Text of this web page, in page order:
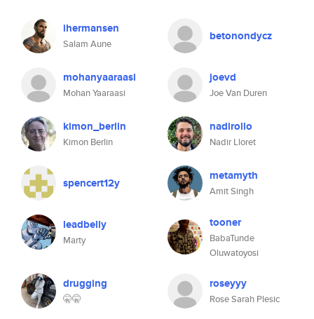
ihermansen
Salam Aune
betonondycz
mohanyaaraasi
Mohan Yaaraasi
joevd
Joe Van Duren
kimon_berlin
Kimon Berlin
nadirollo
Nadir Lloret
spencert12y metamyth
Amit Singh
leadbelly
Marty
tooner
BabaTunde
Oluwatoyosi
drugging
🤫🤫
roseyyy
Rose Sarah Plesic